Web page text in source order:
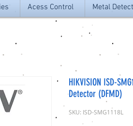
Acess Control Metal
HIKVISION ISD-
Detector (DFMD)
SKU: ISD-SMG1118L